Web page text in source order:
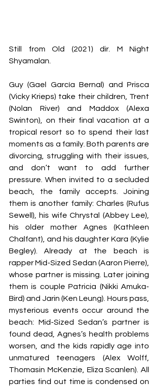
Still from Old (2021) dir. M Night
Shyamalan.
Guy (Gael García Bernal) and Prisca
(Vicky Krieps) take their children, Trent
(Nolan River) and Maddox (Alexa
Swinton), on their final vacation at a
tropical resort so to spend their last
moments as a family. Both parents are
divorcing, struggling with their issues,
and don’t want to add further
pressure. When invited to a secluded
beach, the family accepts. Joining
them is another family: Charles (Rufus
Sewell), his wife Chrystal (Abbey Lee),
his older mother Agnes (Kathleen
Chalfant), and his daughter Kara (Kylie
Begley). Already at the beach is
rapper Mid-Sized Sedan (Aaron Pierre),
whose partner is missing. Later joining
them is couple Patricia (Nikki Amuka-
Bird) and Jarin (Ken Leung). Hours pass,
mysterious events occur around the
beach: Mid-Sized Sedan’s partner is
found dead, Agnes’s health problems
worsen, and the kids rapidly age into
unmatured teenagers (Alex Wolff,
Thomasin McKenzie, Eliza Scanlen). All
parties find out time is condensed on